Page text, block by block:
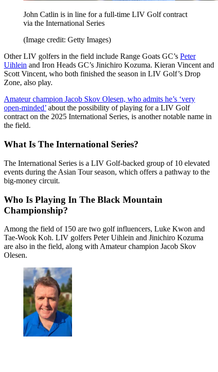
John Catlin is in line for a full-time LIV Golf contract
via the International Series
(Image credit: Getty Images)
Other LIV golfers in the field include Range Goats GC’s Peter
Uihlein and Iron Heads GC’s Jinichiro Kozuma. Kieran Vincent and
Scott Vincent, who both finished the season in LIV Golf’s Drop
Zone, also play.
Amateur champion Jacob Skov Olesen, who admits he’s ‘very
open-minded’ about the possibility of playing for a LIV Golf
contract on the 2025 International Series, is another notable name in
the field.
What Is The International Series?
The International Series is a LIV Golf-backed group of 10 elevated
events during the Asian Tour season, which offers a pathway to the
big-money circuit.
Who Is Playing In The Black Mountain
Championship?
Among the field of 150 are two golf influencers, Luke Kwon and
Tae-Wook Koh. LIV golfers Peter Uihlein and Jinichiro Kozuma
are also in the field, along with Amateur champion Jacob Skov
Olesen.